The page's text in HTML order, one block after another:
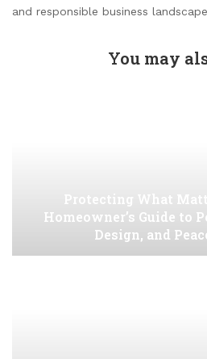
and responsible business
You may
Protecting What
Homeowner’s Guide to
Design, and